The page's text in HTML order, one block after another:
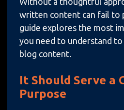
written content can fail to
guide explores the most
you need to understand
blog content.
It Should Serve a
Purpose